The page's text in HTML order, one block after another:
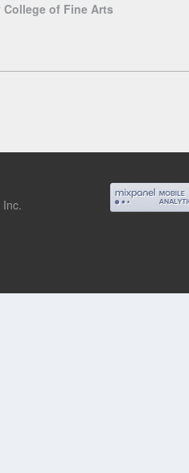
of Fine Arts